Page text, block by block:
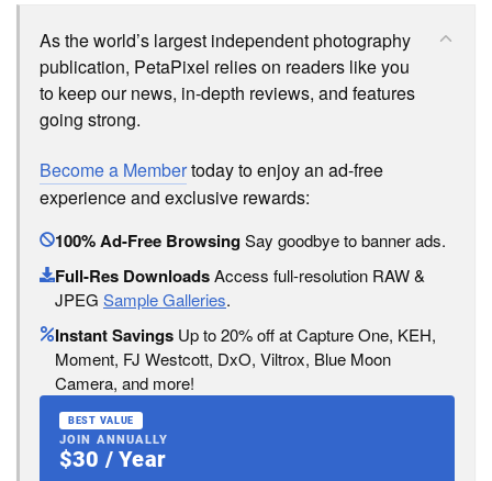
As the world’s largest independent photography
publication, PetaPixel relies on readers like you
to keep our news, in-depth reviews, and features
going strong.
Become a Membertoday to enjoy an ad-free
experience and exclusive rewards:
100% Ad-Free BrowsingSay goodbye to banner ads.
Full-Res DownloadsAccess full-resolution RAW &
JPEG Sample Galleries.
Instant Savings Up to 20% off at Capture One, KEH,
Moment, FJ Westcott, DxO, Viltrox, Blue Moon
Camera, and more!
BEST VALUE
JOIN ANNUALLY
$30 / Year